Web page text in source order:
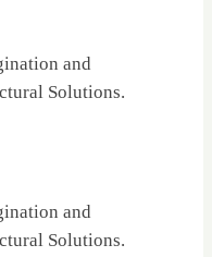
and
Solutions.
and
Solutions.